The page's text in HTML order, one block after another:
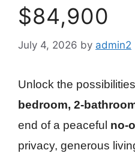
$84,900
July 4, 2026 by admin2
Unlock the
bedroom, 2-
end of a peaceful no-
privacy, generous